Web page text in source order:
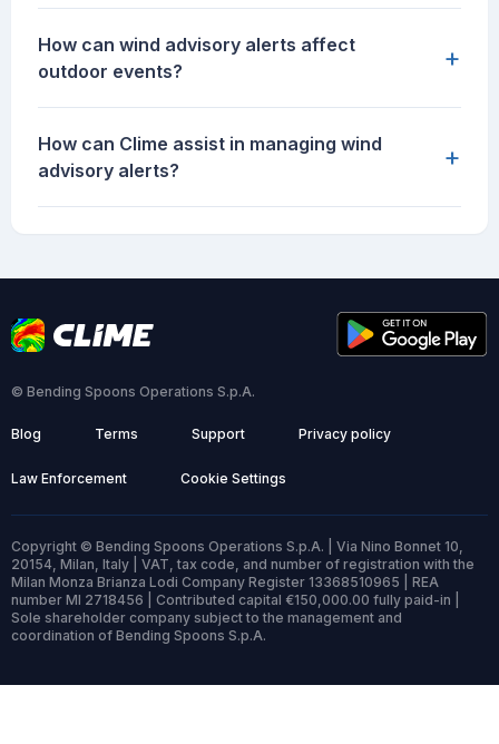
How can wind advisory alerts affect
outdoor events?
+
How can Clime assist in managing wind
advisory alerts?
+
© Bending Spoons Operations S.p.A.
Blog Terms Support Privacy policy
Law Enforcement Cookie Settings
Copyright © Bending Spoons Operations S.p.A. | Via Nino Bonnet 10,
20154, Milan, Italy | VAT, tax code, and number of registration with the
Milan Monza Brianza Lodi Company Register 13368510965 | REA
number MI 2718456 | Contributed capital €150,000.00 fully paid-in |
Sole shareholder company subject to the management and
coordination of Bending Spoons S.p.A.